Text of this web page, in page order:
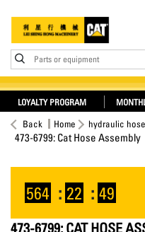
Parts or equipment
LOYALTY PROGRAM
Back Home hydraulic
473-6799: Cat Hose Assembly
564 : 22 : 49
473-6799: CAT HOSE